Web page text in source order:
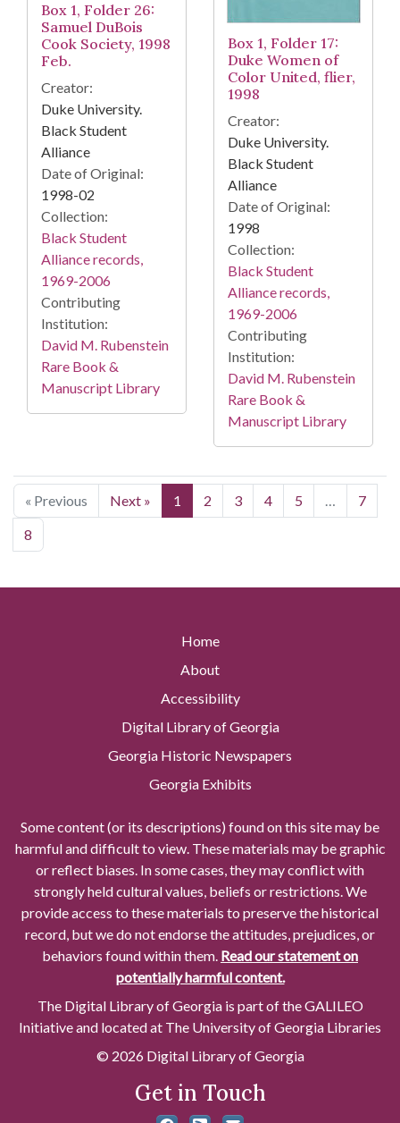
Box 1, Folder 26:
Samuel DuBois
Cook Society, 1998
Feb.
Creator:
Duke University.
Black Student
Alliance
Date of Original:
1998-02
Collection:
Black Student
Alliance records,
1969-2006
Contributing
Institution:
David M. Rubenstein
Rare Book &
Manuscript Library
Box 1, Folder 17:
Duke Women of
Color United, flier,
1998
Creator:
Duke University.
Black Student
Alliance
Date of Original:
1998
Collection:
Black Student
Alliance records,
1969-2006
Contributing
Institution:
David M. Rubenstein
Rare Book &
Manuscript Library
« Previous Next » 1 2 3 4 5 …
7
8
Home
About
Accessibility
Digital Library of Georgia
Georgia Historic Newspapers
Georgia Exhibits
Some content (or its descriptions) found on this site may be
harmful and difficult to view. These materials may be graphic
or reflect biases. In some cases, they may conflict with
strongly held cultural values, beliefs or restrictions. We
provide access to these materials to preserve the historical
record, but we do not endorse the attitudes, prejudices, or
behaviors found within them. Read our statement on
potentially harmful content.
The Digital Library of Georgia is part of the GALILEO
Initiative and located at The University of Georgia Libraries
© 2026 Digital Library of Georgia
Get in Touch